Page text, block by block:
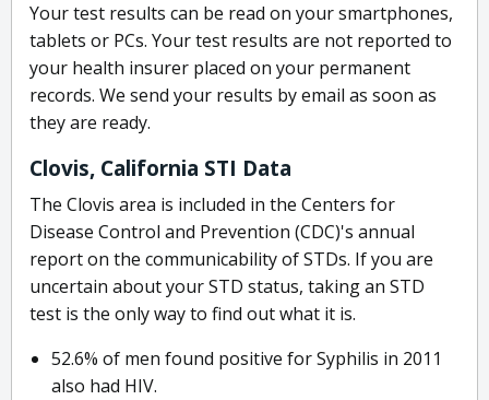
Your test results can be read on your smartphones,
tablets or PCs. Your test results are not reported to
your health insurer placed on your permanent
records. We send your results by email as soon as
they are ready.
Clovis, California STI Data
The Clovis area is included in the Centers for
Disease Control and Prevention (CDC)'s annual
report on the communicability of STDs. If you are
uncertain about your STD status, taking an STD
test is the only way to find out what it is.
52.6% of men found positive for Syphilis in 2011
also had HIV.